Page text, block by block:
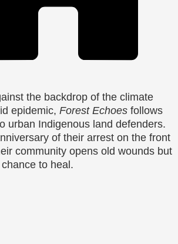
the backdrop of the climate
epidemic, Forest Echoes follows
urban Indigenous land defenders.
of their arrest on the front
community opens old wounds but
to heal.